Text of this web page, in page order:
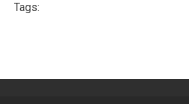
Tags: